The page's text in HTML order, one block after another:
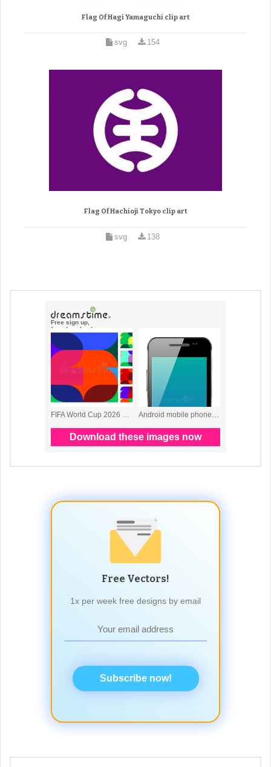
Flag Of Hagi Yamaguchi clip art
svg 154
Flag Of Hachioji Tokyo clip art
svg 138
Free Vectors!
1x per week free designs by email
Subscribe now!